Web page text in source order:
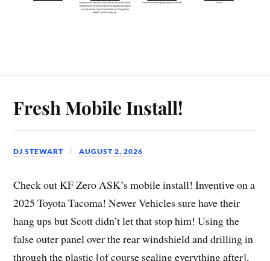
Fresh Mobile Install!
DJ STEWART AUGUST 2, 2026
Check out KF Zero ASK’s mobile install! Inventive on a
2025 Toyota Tacoma! Newer Vehicles sure have their
hang ups but Scott didn’t let that stop him! Using the
false outer panel over the rear windshield and drilling in
through the plastic [of course sealing everything after],